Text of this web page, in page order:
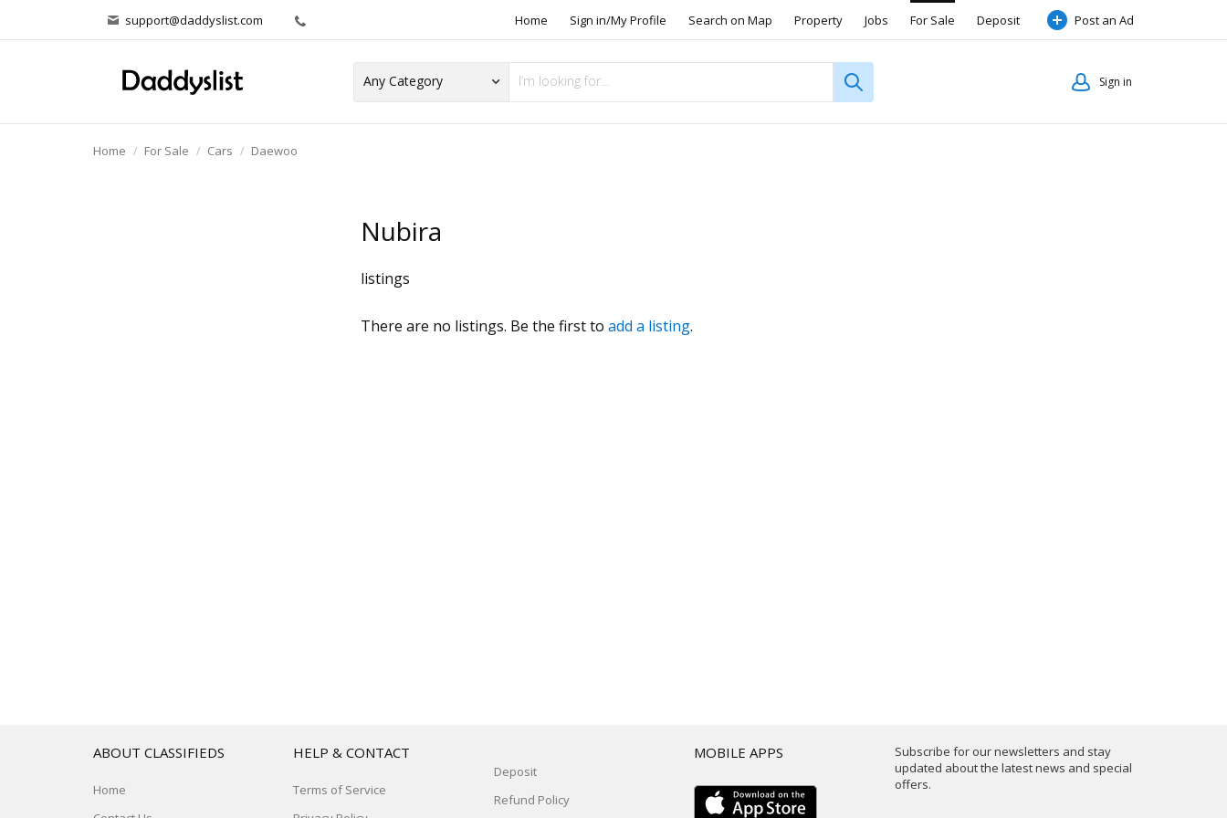
support@daddyslist.com Home Sign in/My Profile Search on Map Property Jobs For Sale Deposit Post an Ad
Sign in
Home For Sale Cars Daewoo
Nubira
listings
There are no listings. Be the first to add a listing.
Subscribe for our newsletters and stay
updated about the latest news and special
offers.
ABOUT CLASSIFIEDS
Home
HELP & CONTACT
Terms of Service
Deposit
Refund Policy
MOBILE APPS